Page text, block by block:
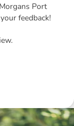
Port
feedback!